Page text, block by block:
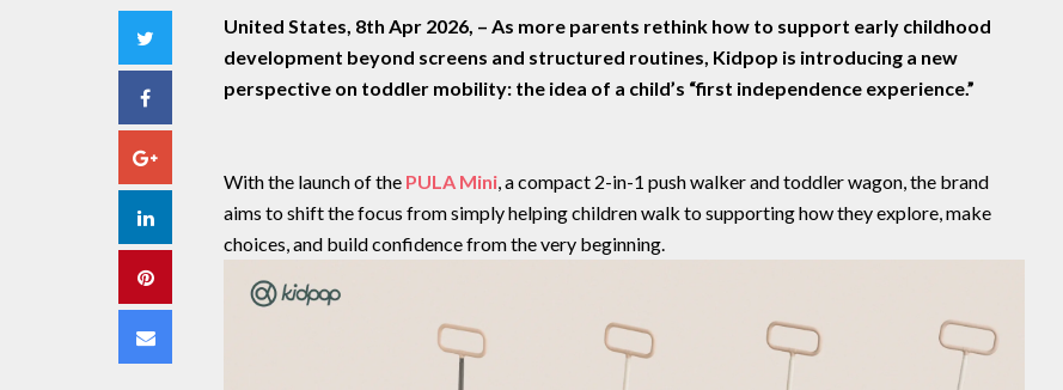
Facebook
Google+
LinkedIn
Pinterest
Email
United States, 8th Apr 2026, – As more parents rethink how to support early childhood
development beyond screens and structured routines, Kidpop is introducing a new
perspective on toddler mobility: the idea of a child’s “first independence experience.”
With the launch of the PULA Mini, a compact 2-in-1 push walker and toddler wagon, the brand
aims to shift the focus from simply helping children walk to supporting how they explore, make
choices, and build confidence from the very beginning.